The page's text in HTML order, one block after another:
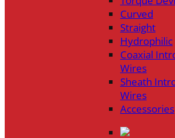
Curved
Straight
Hydrophilic
Coaxial
Wires
Sheath
Wires
Accessories